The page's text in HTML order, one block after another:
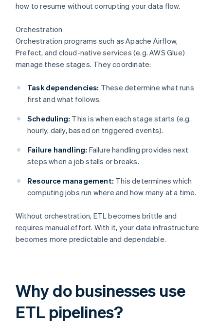
how to resume without corrupting your data flow.
Orchestration
Orchestration programs such as Apache Airflow,
Prefect, and cloud-native services (e.g. AWS Glue)
manage these stages. They coordinate:
Task dependencies: These determine what runs
first and what follows.
Scheduling: This is when each stage starts (e.g.
hourly, daily, based on triggered events).
Failure handling: Failure handling provides next
steps when a job stalls or breaks.
Resource management: This determines which
computing jobs run where and how many at a time.
Without orchestration, ETL becomes brittle and
requires manual effort. With it, your data infrastructure
becomes more predictable and dependable.
Why do businesses use
ETL pipelines?